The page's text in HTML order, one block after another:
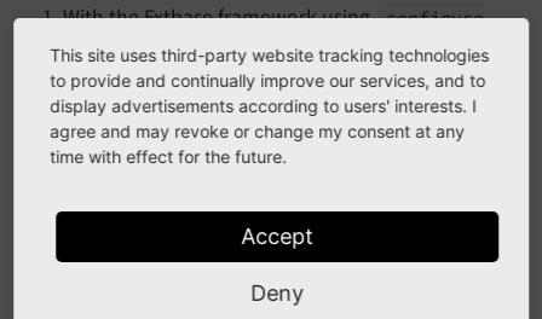
With the Extbase framework using configure
Plugin() in the file ext_localconf.php
and registerPlugin() in the file
Configuration/TCA/Overrides/tt_content.p
hp
Extbase) and a custom controller
Generally speaking, if you already useExtbase, it is
good practice to create your plugins using the Extbase
This site uses third-party website tracking technologies
to provide and continually improve our services, and to
display advertisements according to users' interests. I
agree and may revoke or change my consent at any
time with effect for the future.
Accept
Deny